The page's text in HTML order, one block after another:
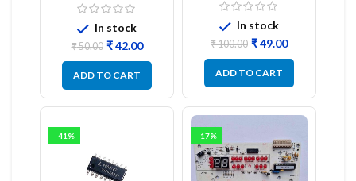
In stock
₹50.00 ₹42.00
ADD TO CART
1:1:1 Ratio
In stock
₹100.00 ₹49.00
ADD TO CART
-41% -17%